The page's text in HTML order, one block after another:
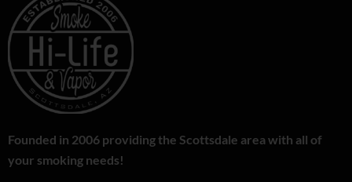
Founded in 2006 providing the Scottsdale area with all of
your smoking needs!